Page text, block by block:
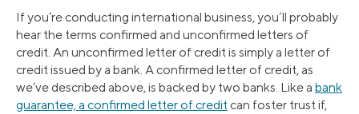
If you’re conducting international business, you’ll probably
hear the terms confirmed and unconfirmed letters of
credit. An unconfirmed letter of credit is simply a letter of
credit issued by a bank. A confirmed letter of credit, as
we’ve described above, is backed by two banks. Like a bank
guarantee, a confirmed letter of credit can foster trust if,